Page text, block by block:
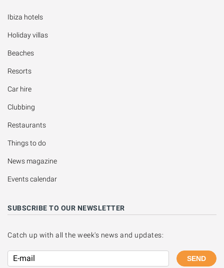
Ibiza hotels
Holiday villas
Beaches
Resorts
Car hire
Clubbing
Restaurants
Things to do
News magazine
Events calendar
SUBSCRIBE TO OUR NEWSLETTER
Catch up with all the week's news and updates:
SEND